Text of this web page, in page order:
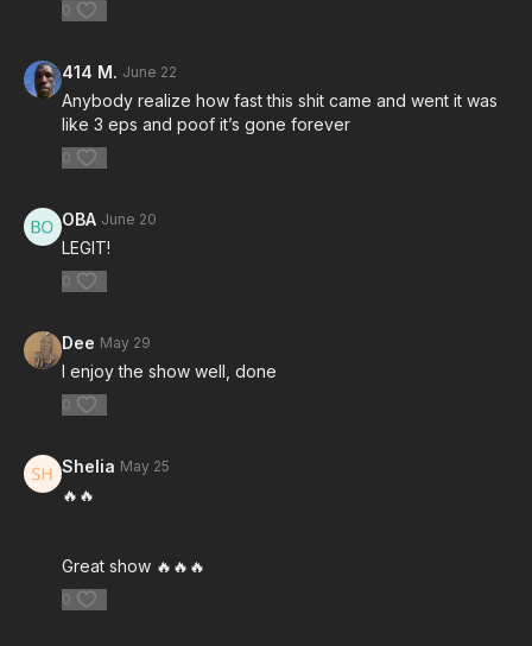
0
414 M. June 22
Anybody realize how fast this shit came and went it was
like 3 eps and poof it’s gone forever
0
OBA June 20
LEGIT!
0
Dee May 29
I enjoy the show well, done
0
Shelia May 25
🔥🔥
Great show 🔥🔥🔥
0